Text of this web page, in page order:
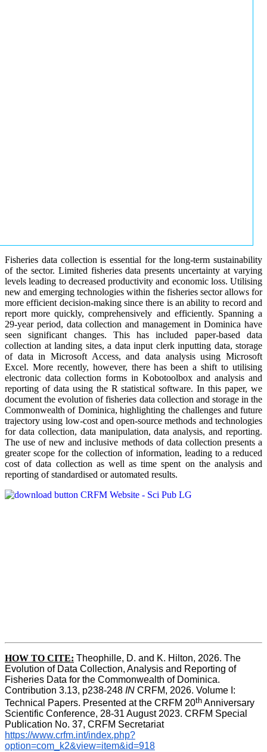
Fisheries data collection is essential for the long-term sustainability
of the sector. Limited fisheries data presents uncertainty at varying
levels leading to decreased productivity and economic loss. Utilising
new and emerging technologies within the fisheries sector allows for
more efficient decision-making since there is an ability to record and
report more quickly, comprehensively and efficiently. Spanning a
29-year period, data collection and management in Dominica have
seen significant changes. This has included paper-based data
collection at landing sites, a data input clerk inputting data, storage
of data in Microsoft Access, and data analysis using Microsoft
Excel. More recently, however, there has been a shift to utilising
electronic data collection forms in Kobotoolbox and analysis and
reporting of data using the R statistical software. In this paper, we
document the evolution of fisheries data collection and storage in the
Commonwealth of Dominica, highlighting the challenges and future
trajectory using low-cost and open-source methods and technologies
for data collection, data manipulation, data analysis, and reporting.
The use of new and inclusive methods of data collection presents a
greater scope for the collection of information, leading to a reduced
cost of data collection as well as time spent on the analysis and
reporting of standardised or automated results.
HOW TO CITE: Theophille, D. and K. Hilton, 2026. The
Evolution of Data Collection, Analysis and Reporting of
Fisheries Data for the Commonwealth of Dominica.
Contribution 3.13, p238-248 IN CRFM, 2026. Volume I:
Technical Papers. Presented at the CRFM 20th Anniversary
Scientific Conference, 28-31 August 2023. CRFM Special
Publication No. 37, CRFM Secretariat
https://www.crfm.int/index.php?
option=com_k2&view=item&id=918